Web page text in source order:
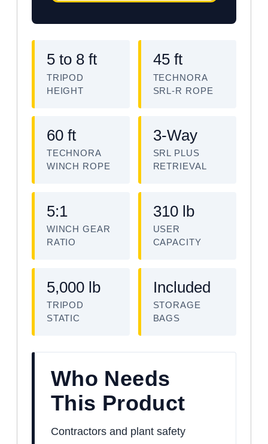
5 to 8 ft
TRIPOD
HEIGHT
45 ft
TECHNORA
SRL-R ROPE
60 ft
TECHNORA
WINCH ROPE
3-Way
SRL PLUS
RETRIEVAL
5:1
WINCH GEAR
RATIO
310 lb
USER
CAPACITY
5,000 lb
TRIPOD
STATIC
Included
STORAGE
BAGS
Who Needs
This Product
Contractors and plant safety